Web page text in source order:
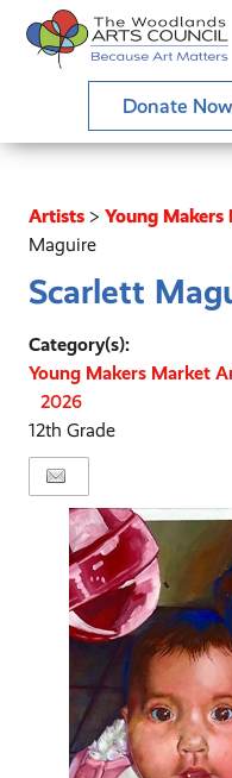
Donate Now
Artists >Young
Maguire
Scarlett
Category(s):
Young Makers Market
2026
12th Grade